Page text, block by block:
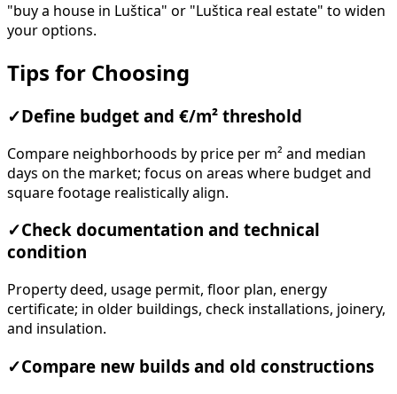
"buy a house in Luštica" or "Luštica real estate" to widen
your options.
Tips for Choosing
✓ Define budget and €/m² threshold
Compare neighborhoods by price per m² and median
days on the market; focus on areas where budget and
square footage realistically align.
✓Check documentation and technical
condition
Property deed, usage permit, floor plan, energy
certificate; in older buildings, check installations, joinery,
and insulation.
✓Compare new builds and old constructions